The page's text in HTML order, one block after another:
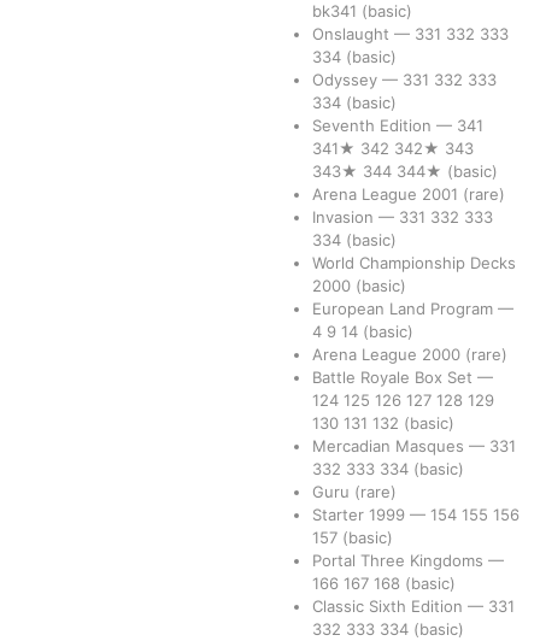
bk341 (basic)
Onslaught — 331 332 333
334 (basic)
Odyssey — 331 332 333
334 (basic)
Seventh Edition — 341
341★ 342 342★ 343
343★ 344 344★ (basic)
Arena League 2001 (rare)
Invasion — 331 332 333
334 (basic)
World Championship Decks
2000 (basic)
European Land Program —
4 9 14 (basic)
Arena League 2000 (rare)
Battle Royale Box Set —
124 125 126 127 128 129
130 131 132 (basic)
Mercadian Masques — 331
332 333 334 (basic)
Guru (rare)
Starter 1999 — 154 155 156
157 (basic)
Portal Three Kingdoms —
166 167 168 (basic)
Classic Sixth Edition — 331
332 333 334 (basic)